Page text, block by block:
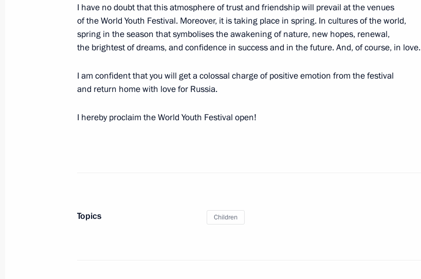
Video address to the participants in the opening ceremony
of the World Youth Festival
I have no doubt that this atmosphere of trust and friendship will prevail at the venues
of the World Youth Festival. Moreover, it is taking place in spring. In cultures of the world,
spring in the season that symbolises the awakening of nature, new hopes, renewal,
the brightest of dreams, and confidence in success and in the future. And, of course, in love.
I am confident that you will get a colossal charge of positive emotion from the festival
and return home with love for Russia.
I hereby proclaim the World Youth Festival open!
Topics Children